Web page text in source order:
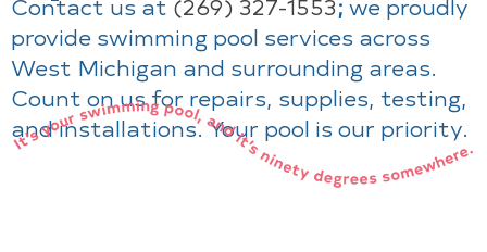
Contact us at (269) 327-1553; we proudly
provide swimming pool services across
West Michigan and surrounding areas.
Count on us for repairs, supplies, testing,
and installations. Your pool is our priority.